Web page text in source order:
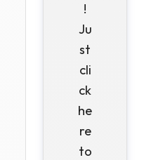
!
Ju
st
cli
ck
he
re
to